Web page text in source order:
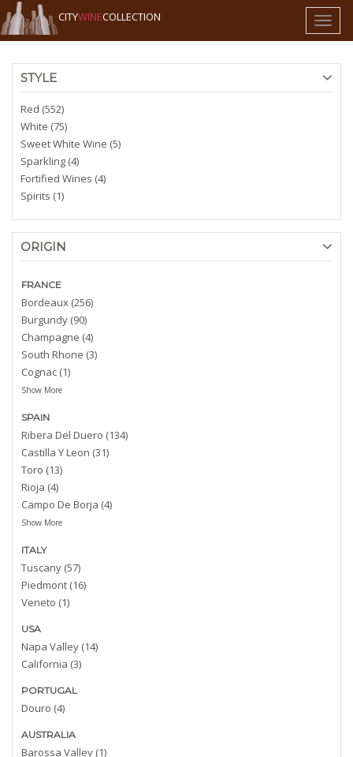
Toggle
CITYWINECOLLECTION
STYLE
Red (552)
White (75)
Sweet White Wine (5)
Sparkling (4)
Fortified Wines (4)
Spirits (1)
ORIGIN
FRANCE
Bordeaux (256)
Burgundy (90)
Champagne (4)
South Rhone (3)
Cognac (1)
Show More
SPAIN
Ribera Del Duero (134)
Castilla Y Leon (31)
Toro (13)
Rioja (4)
Campo De Borja (4)
Show More
ITALY
Tuscany (57)
Piedmont (16)
Veneto (1)
USA
Napa Valley (14)
California (3)
PORTUGAL
Douro (4)
AUSTRALIA
Barossa Valley (1)